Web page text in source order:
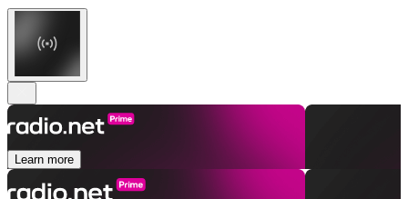
Learn more